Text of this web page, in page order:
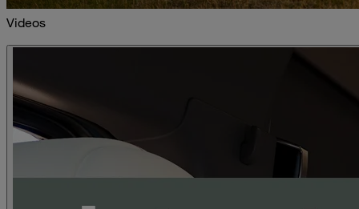
Videos